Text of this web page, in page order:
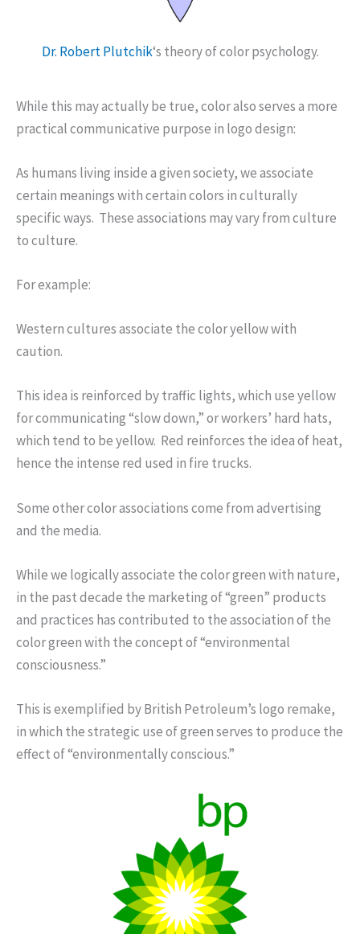
Dr. Robert Plutchik‘s theory of color psychology.
While this may actually be true, color also serves a more
practical communicative purpose in logo design:
As humans living inside a given society, we associate
certain meanings with certain colors in culturally
specific ways. These associations may vary from culture
to culture.
For example:
Western cultures associate the color yellow with
caution.
This idea is reinforced by traffic lights, which use yellow
for communicating “slow down,” or workers’ hard hats,
which tend to be yellow. Red reinforces the idea of heat,
hence the intense red used in fire trucks.
Some other color associations come from advertising
and the media.
While we logically associate the color green with nature,
in the past decade the marketing of “green” products
and practices has contributed to the association of the
color green with the concept of “environmental
consciousness.”
This is exemplified by British Petroleum’s logo remake,
in which the strategic use of green serves to produce the
effect of “environmentally conscious.”